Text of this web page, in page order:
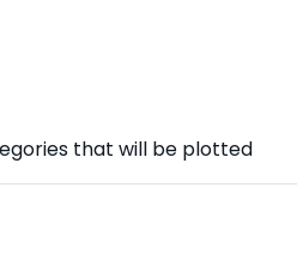
that will be plotted